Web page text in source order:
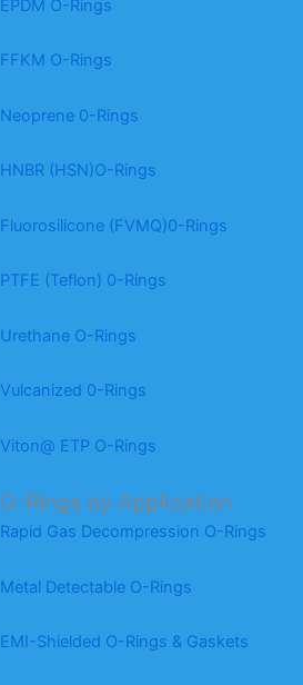
EPDM O-Rings
FFKM O-Rings
Neoprene 0-Rings
HNBR (HSN)O-Rings
Fluorosilicone (FVMQ)0-Rings
PTFE (Teflon) 0-Rings
Urethane O-Rings
Vulcanized 0-Rings
Viton@ ETP O-Rings
O-Rings by Application
Rapid Gas Decompression O-Rings
Metal Detectable O-Rings
EMI-Shielded O-Rings & Gaskets